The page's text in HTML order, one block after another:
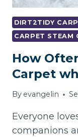
DIRT2TIDY
CARPET STEAM
How
Carpet
By evangelin
Everyone
companions